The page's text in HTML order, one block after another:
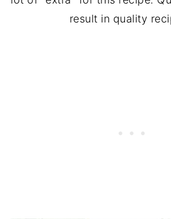
result in quality